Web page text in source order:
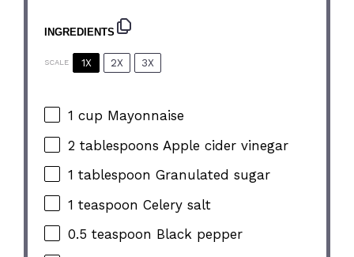
INGREDIENTS
SCALE 1X 2X 3X
1 cup Mayonnaise
2 tablespoons Apple cider vinegar
1 tablespoon Granulated sugar
1 teaspoon Celery salt
0.5 teaspoon Black pepper